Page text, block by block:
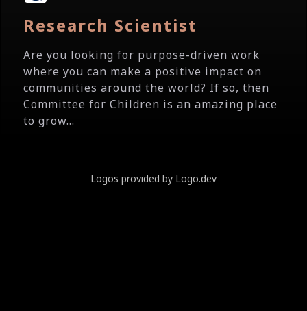
Research Scientist
Are you looking for purpose-driven work
where you can make a positive impact on
communities around the world? If so, then
Committee for Children is an amazing place
to grow...
Logos provided by Logo.dev